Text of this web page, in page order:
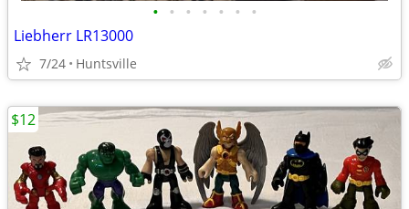
• • • • • • •
Liebherr LR13000
7/24 Huntsville
$12